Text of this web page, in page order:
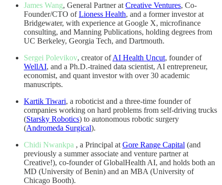
James Wang, General Partner at Creative Ventures, Co-
Founder/CTO ofLioness Health, and a former investor at
Bridgewater, with experience at Google X, microfinance
consulting, and Manning Publications, holding degrees from
UC Berkeley, Georgia Tech, and Dartmouth.
Sergei Polevikov, creator ofAI Health Uncut, founder of
WellAI, and a Ph.D.-trained data scientist, AI entrepreneur,
economist, and quant investor with over 30 academic
manuscripts.
Kartik Tiwari, a roboticist and a three-time founder of
companies working on hard problems from self-driving trucks
(Starsky Robotics) to autonomous robotic surgery
(Andromeda Surgical).
Chidi Nwankpa , a Principal at Gore Range Capital (and
previously a summer associate and venture partner at
Creative!), co-founder of GlobalHealth AI, and holds both an
MD (University of Benin) and an MBA (University of
Chicago Booth).